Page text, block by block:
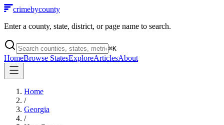
crimebycounty
Enter a county, state, district, or page name to search.
⌘K
HomeBrowse StatesExploreArticlesAbout
Home
/
Georgia
/